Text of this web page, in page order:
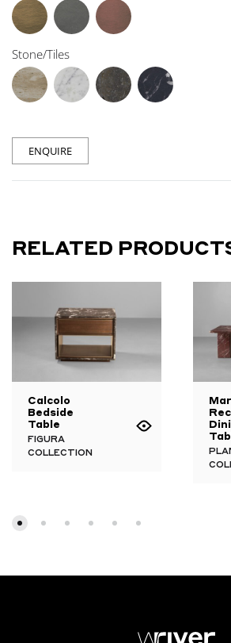
Stone/Tiles
ENQUIRE
RELATED
Calcolo
Bedside
Table
FIGURA
COLLECTION